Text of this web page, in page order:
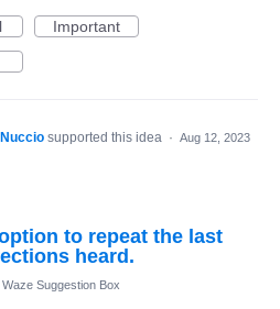
Important
supported this idea · Aug 12, 2023
to repeat the last
heard.
Waze Suggestion Box